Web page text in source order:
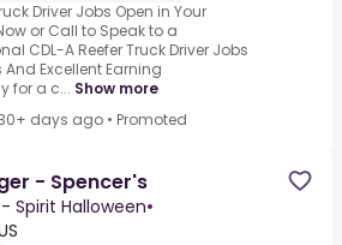
Driver Jobs Open in Your
or Call to Speak to a
CDL-A Reefer Truck Driver Jobs
And Excellent Earning
for a c... Show more
days ago • Promoted
- Spencer's
Spirit Halloween•